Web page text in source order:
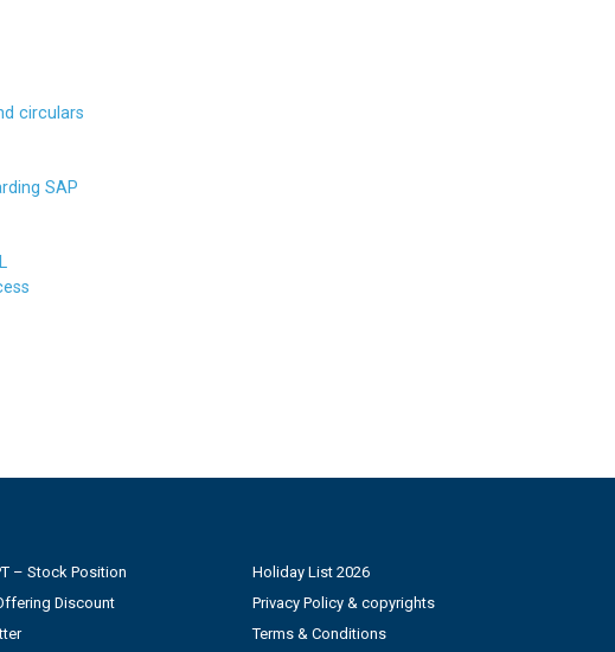
circulars
SAP
– Stock Position
Discount
Holiday List 2026
Privacy Policy & copyrights
Terms & Conditions